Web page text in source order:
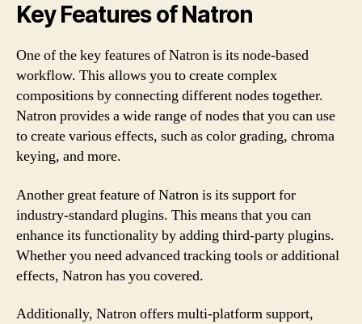
Key Features of Natron
One of the key features of Natron is its node-based
workflow. This allows you to create complex
compositions by connecting different nodes together.
Natron provides a wide range of nodes that you can use
to create various effects, such as color grading, chroma
keying, and more.
Another great feature of Natron is its support for
industry-standard plugins. This means that you can
enhance its functionality by adding third-party plugins.
Whether you need advanced tracking tools or additional
effects, Natron has you covered.
Additionally, Natron offers multi-platform support,